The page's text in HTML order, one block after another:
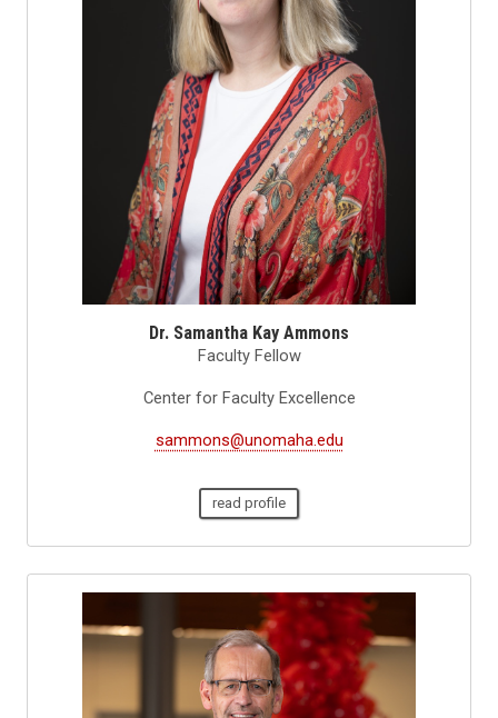
Dr. Samantha Kay Ammons
Faculty Fellow
Center for Faculty Excellence
sammons@unomaha.edu
read profile